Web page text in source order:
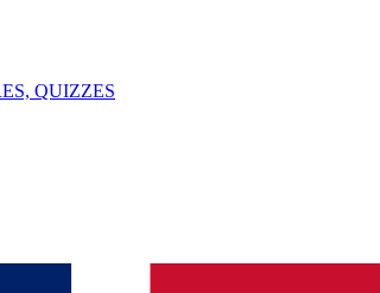
QUIZZES